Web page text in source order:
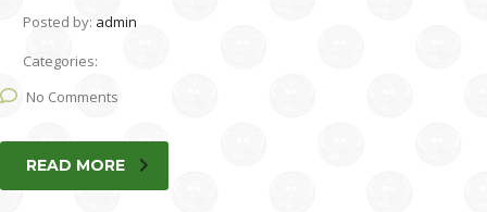
Posted by: admin
Categories:
No Comments
READ MORE